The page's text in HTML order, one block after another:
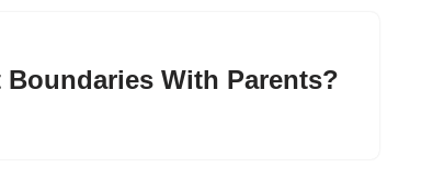
Boundaries With Parents?